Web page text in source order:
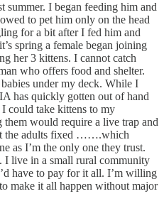
summer. I began feeding him and
to pet him only on the head
for a bit after I fed him and
spring a female began joining
her 3 kittens. I cannot catch
who offers food and shelter.
under my deck. While I
has quickly gotten out of hand
could take kittens to my
them would require a live trap and
the adults fixed …….which
as I’m the only one they trust.
I live in a small rural community
have to pay for it all. I’m willing
make it all happen without major